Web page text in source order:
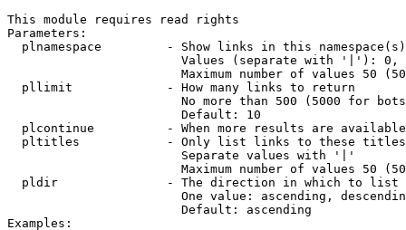
This module requires read rights
Parameters:
plnamespace         - Show links in this
Values (separate with '|'):
Maximum number of values 50
  pllimit             - How many links to return
No more than 500 (5000 for
                        Default: 10
plcontinue          - When more results are
pltitles            - Only list links to these
                        Separate values with '|'
Maximum number of values 50
  pldir               - The direction in which to list
One value: ascending,
                        Default: ascending
Examples: